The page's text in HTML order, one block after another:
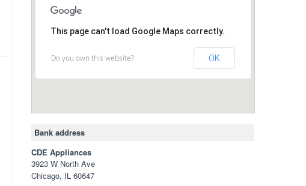
This page can't load Google Maps correctly.
Do you own this website? OK
Bank address
CDE Appliances
3923 W North Ave
Chicago, IL 60647